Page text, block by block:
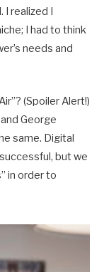
I realized I
I had to think
needs and
(Spoiler Alert!)
George
same. Digital
but we
in order to